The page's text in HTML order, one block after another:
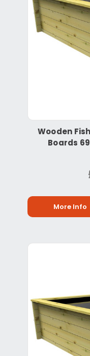
Wooden
Boards
More Info